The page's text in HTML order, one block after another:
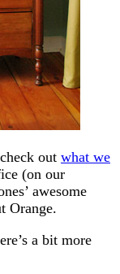
out what we
(on our
awesome
Orange.
a bit more